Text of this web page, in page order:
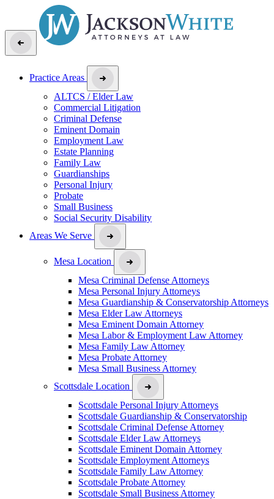
Practice Areas
ALTCS / Elder Law
Commercial Litigation
Criminal Defense
Eminent Domain
Employment Law
Estate Planning
Family Law
Guardianships
Personal Injury
Probate
Small Business
Social Security Disability
Areas We Serve
Mesa Location
Mesa Criminal Defense Attorneys
Mesa Personal Injury Attorneys
Mesa Guardianship & Conservatorship Attorneys
Mesa Elder Law Attorneys
Mesa Eminent Domain Attorney
Mesa Labor & Employment Law Attorney
Mesa Family Law Attorney
Mesa Probate Attorney
Mesa Small Business Attorney
Scottsdale Location
Scottsdale Personal Injury Attorneys
Scottsdale Guardianship & Conservatorship
Scottsdale Criminal Defense Attorney
Scottsdale Elder Law Attorneys
Scottsdale Eminent Domain Attorney
Scottsdale Employment Attorneys
Scottsdale Family Law Attorney
Scottsdale Probate Attorney
Scottsdale Small Business Attorney